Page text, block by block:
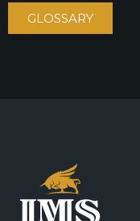
GLOSSARY